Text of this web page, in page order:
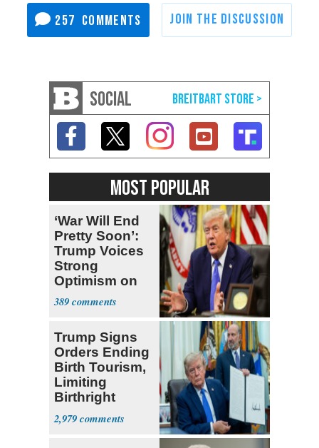
257
SOCIAL
MOST POPULAR
‘War Will End
Pretty Soon’:
Trump Voices
Strong
Optimism on
Iran Talks
389
Trump Signs
Orders Ending
Birth Tourism,
Limiting
Birthright
Citizenship
2,979